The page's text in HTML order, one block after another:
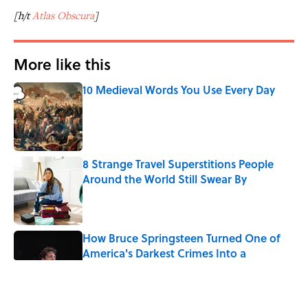
[h/tAtlas Obscura]
More like this
10 Medieval Words You Use Every Day
Published by on Invalid Date
8 Strange Travel Superstitions People
Around the World Still Swear By
Published by on Invalid Date
How Bruce Springsteen Turned One of
America's Darkest Crimes Into a